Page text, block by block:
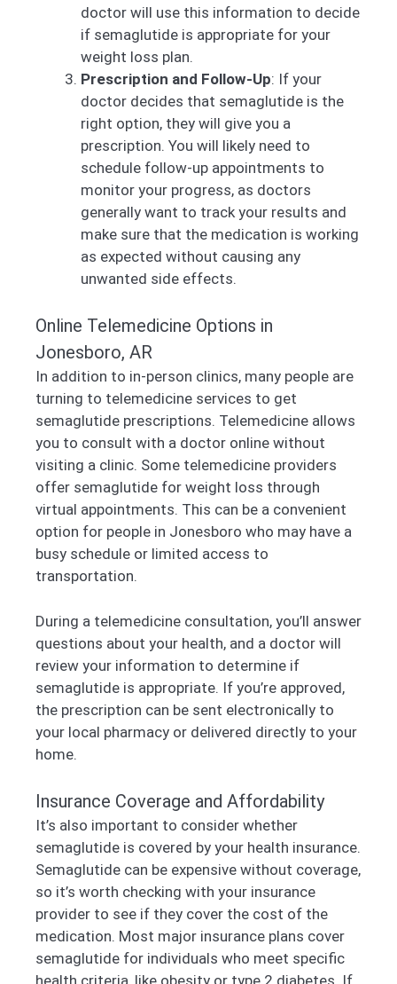
doctor will use this information to decide
if semaglutide is appropriate for your
weight loss plan.
Prescription and Follow-Up: If your
doctor decides that semaglutide is the
right option, they will give you a
prescription. You will likely need to
schedule follow-up appointments to
monitor your progress, as doctors
generally want to track your results and
make sure that the medication is working
as expected without causing any
unwanted side effects.
Online Telemedicine Options in
Jonesboro, AR
In addition to in-person clinics, many people are
turning to telemedicine services to get
semaglutide prescriptions. Telemedicine allows
you to consult with a doctor online without
visiting a clinic. Some telemedicine providers
offer semaglutide for weight loss through
virtual appointments. This can be a convenient
option for people in Jonesboro who may have a
busy schedule or limited access to
transportation.
During a telemedicine consultation, you’ll answer
questions about your health, and a doctor will
review your information to determine if
semaglutide is appropriate. If you’re approved,
the prescription can be sent electronically to
your local pharmacy or delivered directly to your
home.
Insurance Coverage and Affordability
It’s also important to consider whether
semaglutide is covered by your health insurance.
Semaglutide can be expensive without coverage,
so it’s worth checking with your insurance
provider to see if they cover the cost of the
medication. Most major insurance plans cover
semaglutide for individuals who meet specific